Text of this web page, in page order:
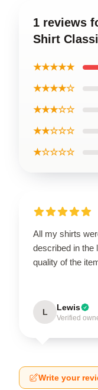
1 reviews
Shirt
★★★★★
★★★★☆
★★★☆☆
★★☆☆☆
★☆☆☆☆
All my shirts
described in the
quality of the
L Lewis
Verified
Write your